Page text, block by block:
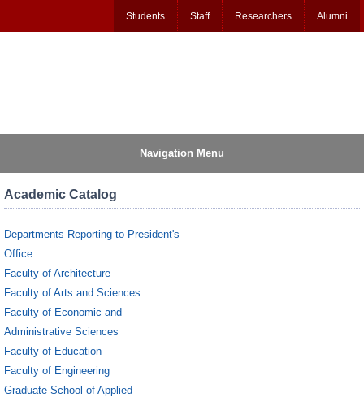
Students Staff Researchers Alumni
Navigation Menu
Academic Catalog
Departments Reporting to President's
Office
Faculty of Architecture
Faculty of Arts and Sciences
Faculty of Economic and
Administrative Sciences
Faculty of Education
Faculty of Engineering
Graduate School of Applied